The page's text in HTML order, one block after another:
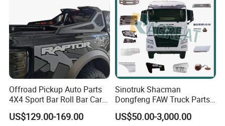
Offroad Pickup Auto Parts
4X4 Sport Bar Roll Bar Car
Accessories for Hilux Revo
Ranger Triton Dmax
US$129.00-169.00
Sinotruk Shacman
Dongfeng FAW Truck Parts
Heavy Truck Spare Cabin
Parts for HOWO Sitrak Cab
US$50.00-3,000.00